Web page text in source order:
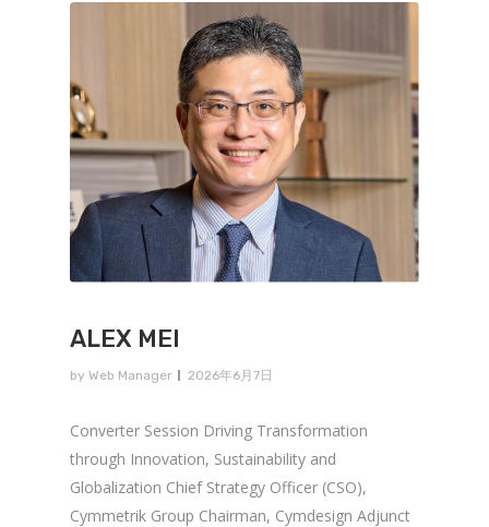
ALEX MEI
by Web Manager 2026年6月7日
Converter Session Driving Transformation
through Innovation, Sustainability and
Globalization Chief Strategy Officer (CSO),
Cymmetrik Group Chairman, Cymdesign Adjunct